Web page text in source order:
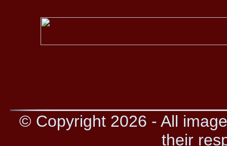
© Copyright 2026 - All
their